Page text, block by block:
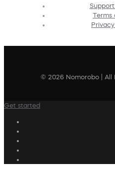
Terms
© 2026 Nomorobo | All
Get started